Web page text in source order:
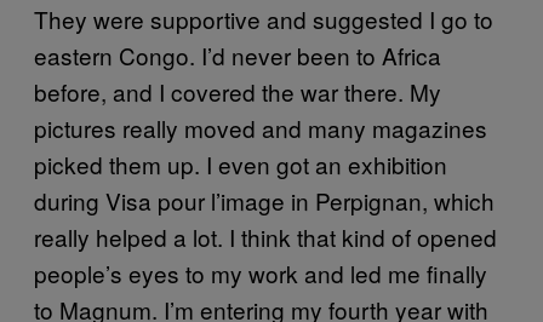
They were supportive and suggested I go to
eastern Congo. I’d never been to Africa
before, and I covered the war there. My
pictures really moved and many magazines
picked them up. I even got an exhibition
during Visa pour l’image in Perpignan, which
really helped a lot. I think that kind of opened
people’s eyes to my work and led me finally
to Magnum. I’m entering my fourth year with